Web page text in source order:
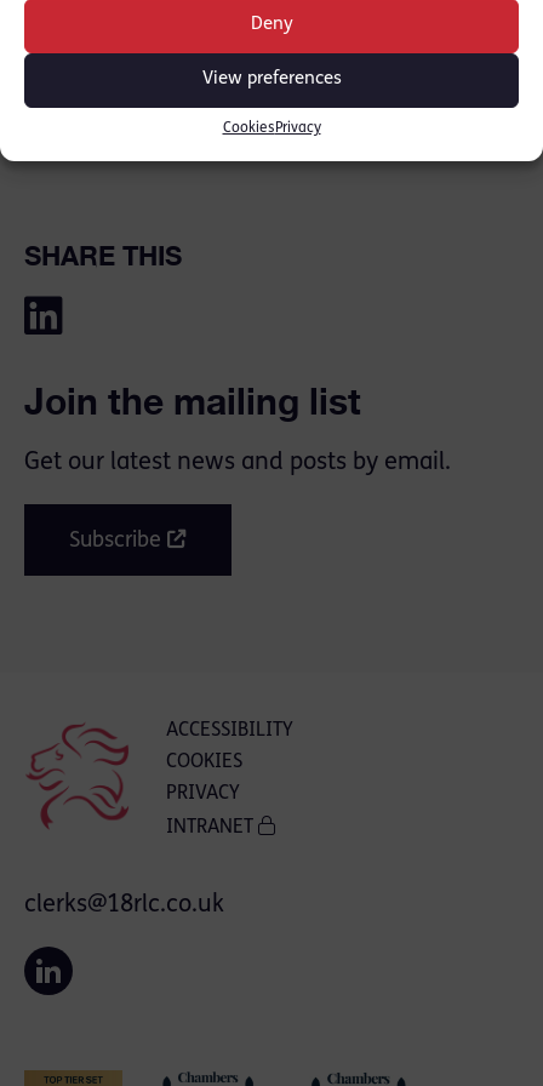
Deny
View preferences
Cookies Privacy
SHARE THIS
Join the mailing list
Get our latest news and posts by email.
Subscribe
ACCESSIBILITY
COOKIES
PRIVACY
INTRANET
clerks@18rlc.co.uk